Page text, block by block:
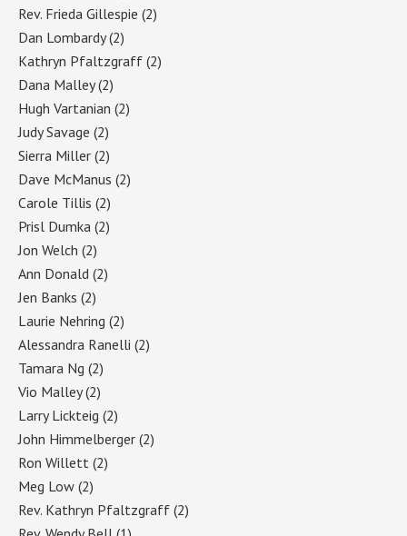
Rev. Frieda Gillespie (2)
Dan Lombardy(2)
Kathryn Pfaltzgraff (2)
Dana Malley(2)
Hugh Vartanian (2)
Judy Savage (2)
Sierra Miller (2)
Dave McManus (2)
Carole Tillis (2)
Prisl Dumka (2)
Jon Welch (2)
Ann Donald (2)
Jen Banks (2)
Laurie Nehring (2)
Alessandra Ranelli (2)
Tamara Ng (2)
Vio Malley(2)
Larry Lickteig (2)
John Himmelberger (2)
Ron Willett (2)
Meg Low (2)
Rev. Kathryn Pfaltzgraff (2)